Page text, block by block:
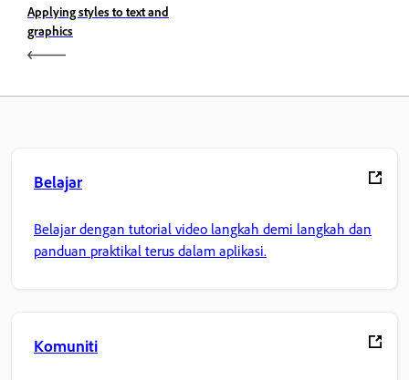
Applying styles to text and
graphics
Belajar
Belajar dengan tutorial video langkah demi langkah dan
panduan praktikal terus dalam aplikasi.
Komuniti